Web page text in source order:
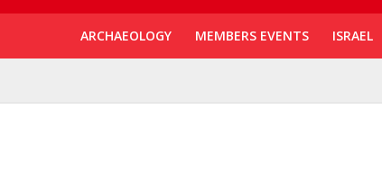
ARCHAEOLOGY MEMBERS EVENTS ISRAEL